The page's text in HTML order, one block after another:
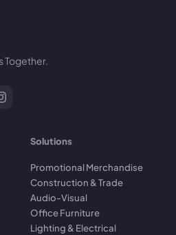
Together.
Solutions
Promotional Merchandise
Construction & Trade
Audio-Visual
Office Furniture
Lighting & Electrical